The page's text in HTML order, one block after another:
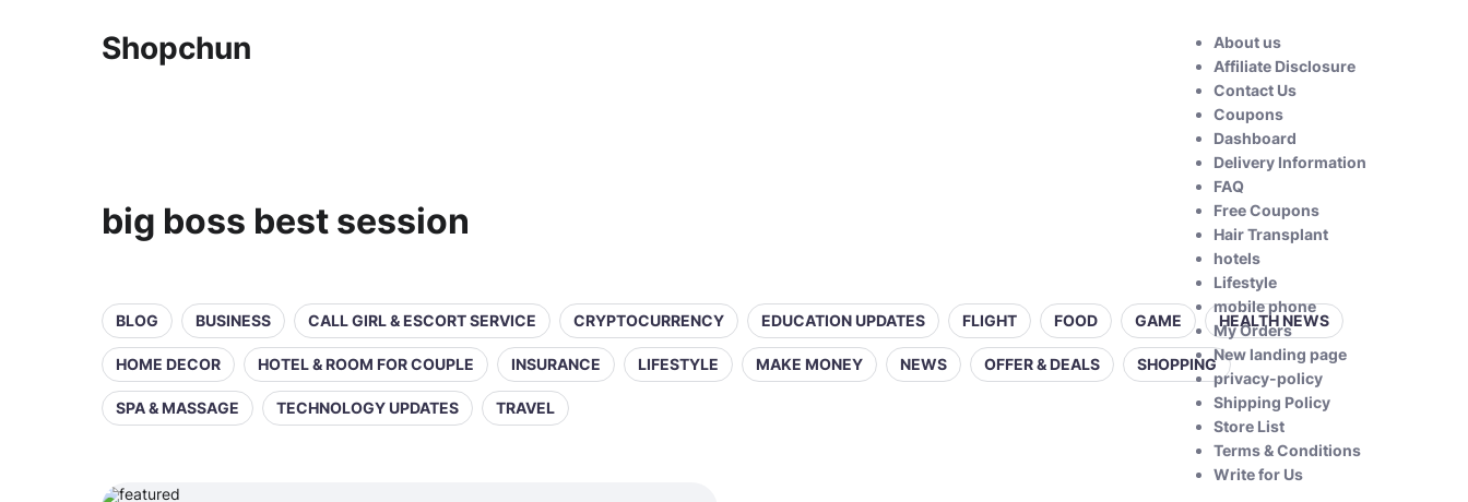
Shopchun
About us
Affiliate Disclosure
Contact Us
Coupons
Dashboard
Delivery Information
FAQ
Free Coupons
Hair Transplant
hotels
Lifestyle
mobile phone
My Orders
New landing page
privacy-policy
Shipping Policy
Store List
Terms & Conditions
Write for Us
big boss best session
BLOG BUSINESS CALL GIRL & ESCORT SERVICE CRYPTOCURRENCY EDUCATION UPDATES FLIGHT FOOD GAME HEALTH NEWS
HOME DECOR HOTEL & ROOM FOR COUPLE INSURANCE LIFESTYLE MAKE MONEY NEWS OFFER & DEALS SHOPPING
SPA & MASSAGE TECHNOLOGY UPDATES TRAVEL